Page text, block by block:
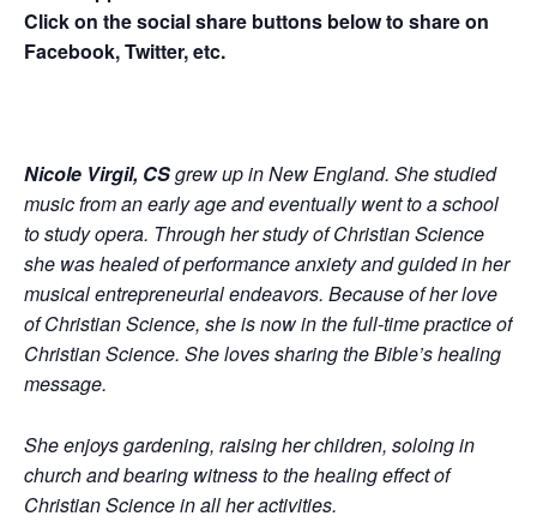
Click on the social share buttons below to share on
Facebook, Twitter, etc.
Nicole Virgil, CSgrew up in New England. She studied
music from an early age and eventually went to a school
to study opera. Through her study of Christian Science
she was healed of performance anxiety and guided in her
musical entrepreneurial endeavors. Because of her love
of Christian Science, she is now in the full-time practice of
Christian Science. She loves sharing the Bible’s healing
message.
She enjoys gardening, raising her children, soloing in
church and bearing witness to the healing effect of
Christian Science in all her activities.